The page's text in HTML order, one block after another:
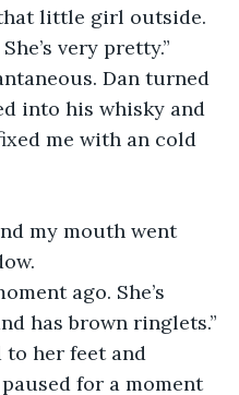
that little girl outside.
very pretty.”
Dan turned
into his whisky and
me with an cold
my mouth went
ago. She’s
has brown ringlets.”
to her feet and
for a moment